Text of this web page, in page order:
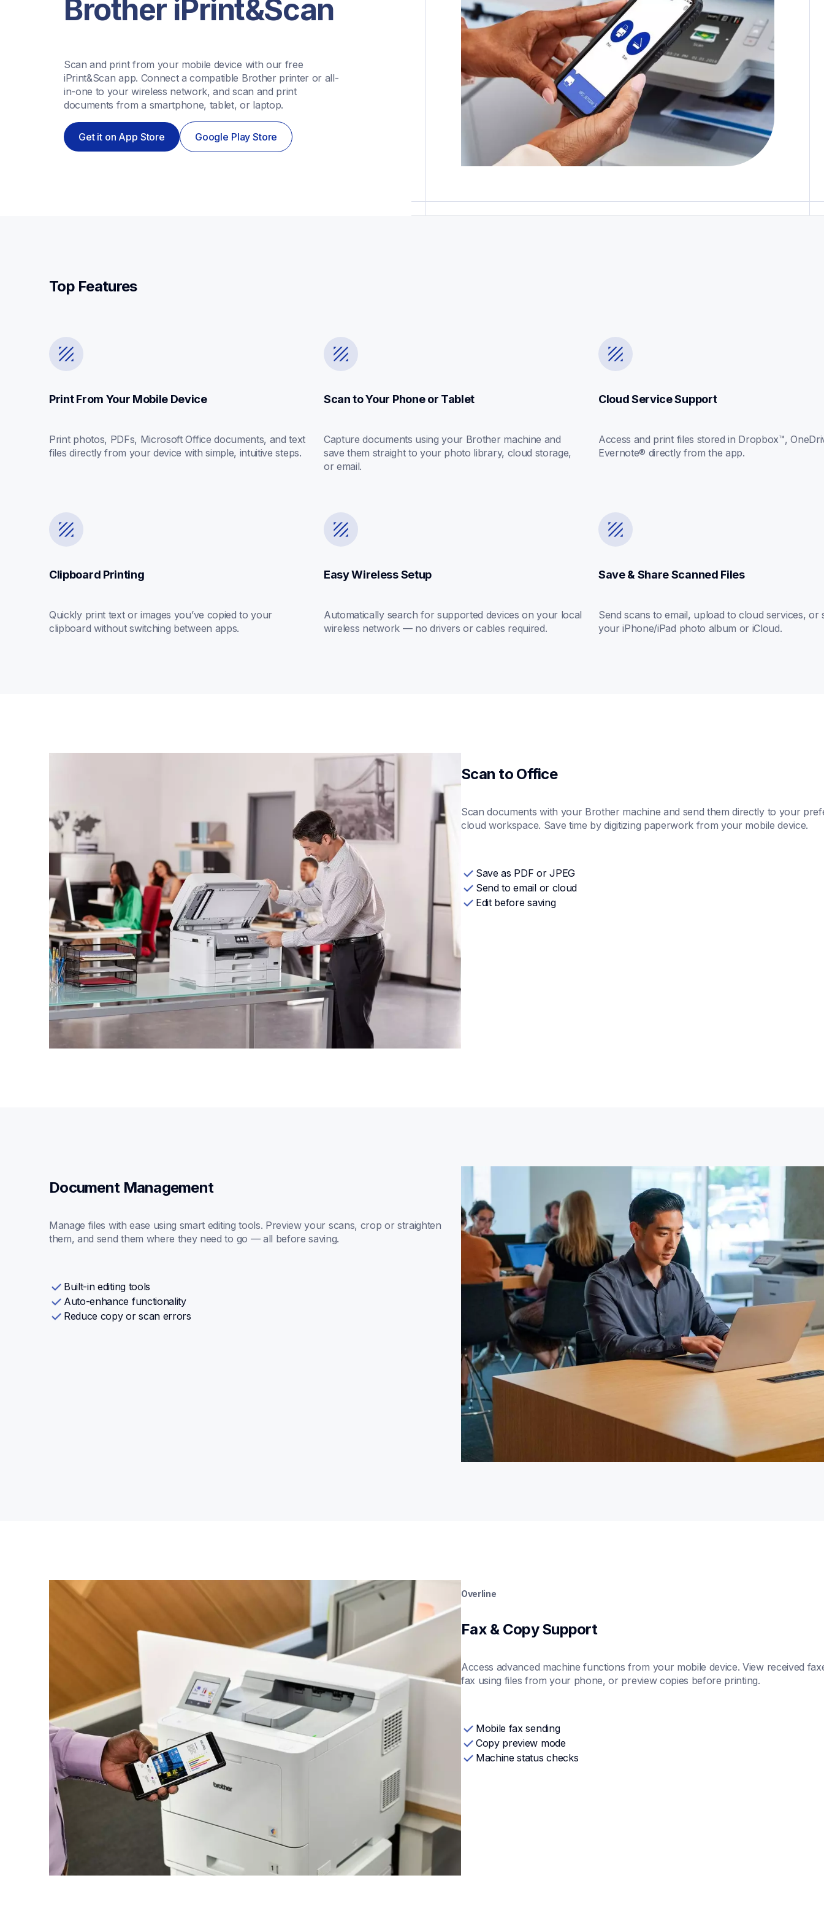
Brother iPrint&Scan
Scan and print from your mobile device with our free
iPrint&Scan app. Connect a compatible Brother printer or all-
in-one to your wireless network, and scan and print
documents from a smartphone, tablet, or laptop.
Get it on App Store Google Play Store
Top Features
Print From Your Mobile Device
Print photos, PDFs, Microsoft Office documents, and text
files directly from your device with simple, intuitive steps.
Scan to Your Phone or Tablet
Capture documents using your Brother machine and
save them straight to your photo library, cloud storage,
or email.
Cloud Service Support
Access and print files stored in Dropbox™,
Evernote® directly from the app.
Clipboard Printing
Quickly print text or images you’ve copied to your
clipboard without switching between apps.
Easy Wireless Setup
Automatically search for supported devices on your local
wireless network — no drivers or cables required.
Save & Share Scanned Files
Send scans to email, upload to cloud services, or
your iPhone/iPad photo album or iCloud.
Scan to Office
Scan documents with your Brother machine and send them directly to your
cloud workspace. Save time by digitizing paperwork from your mobile device.
Save as PDF or JPEG
Send to email or cloud
Edit before saving
Document Management
Manage files with ease using smart editing tools. Preview your scans, crop or straighten
them, and send them where they need to go — all before saving.
Built-in editing tools
Auto-enhance functionality
Reduce copy or scan errors
Overline
Fax & Copy Support
Access advanced machine functions from your mobile device. View received
fax using files from your phone, or preview copies before printing.
Mobile fax sending
Copy preview mode
Machine status checks